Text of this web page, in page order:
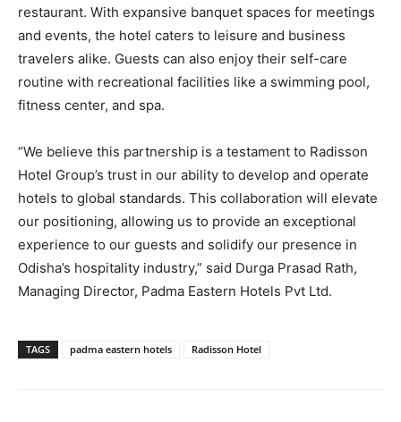
restaurant. With expansive banquet spaces for meetings
and events, the hotel caters to leisure and business
travelers alike. Guests can also enjoy their self-care
routine with recreational facilities like a swimming pool,
fitness center, and spa.
“We believe this partnership is a testament to Radisson
Hotel Group’s trust in our ability to develop and operate
hotels to global standards. This collaboration will elevate
our positioning, allowing us to provide an exceptional
experience to our guests and solidify our presence in
Odisha’s hospitality industry,” said Durga Prasad Rath,
Managing Director, Padma Eastern Hotels Pvt Ltd.
TAGS padma eastern hotels Radisson Hotel